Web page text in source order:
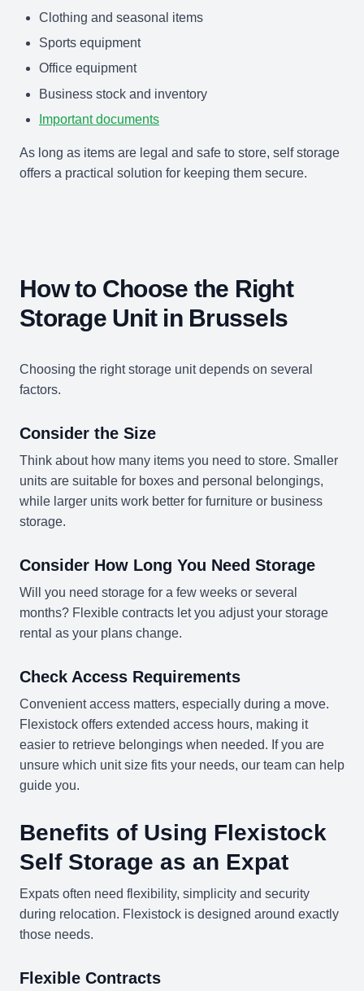
Clothing and seasonal items
Sports equipment
Office equipment
Business stock and inventory
Important documents
As long as items are legal and safe to store, self storage
offers a practical solution for keeping them secure.
How to Choose the Right
Storage Unit in Brussels
Choosing the right storage unit depends on several
factors.
Consider the Size
Think about how many items you need to store. Smaller
units are suitable for boxes and personal belongings,
while larger units work better for furniture or business
storage.
Consider How Long You Need Storage
Will you need storage for a few weeks or several
months? Flexible contracts let you adjust your storage
rental as your plans change.
Check Access Requirements
Convenient access matters, especially during a move.
Flexistock offers extended access hours, making it
easier to retrieve belongings when needed. If you are
unsure which unit size fits your needs, our team can help
guide you.
Benefits of Using Flexistock
Self Storage as an Expat
Expats often need flexibility, simplicity and security
during relocation. Flexistock is designed around exactly
those needs.
Flexible Contracts